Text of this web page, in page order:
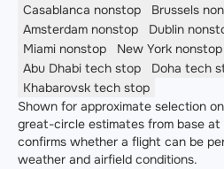
Casablanca nonstop Brussels
Amsterdam nonstop Dublin
Miami nonstop New York nonstop
Abu Dhabi tech stop Doha tech
Khabarovsk tech stop
Shown for approximate selection
great-circle estimates from base
confirms whether a flight can be
weather and airfield conditions.